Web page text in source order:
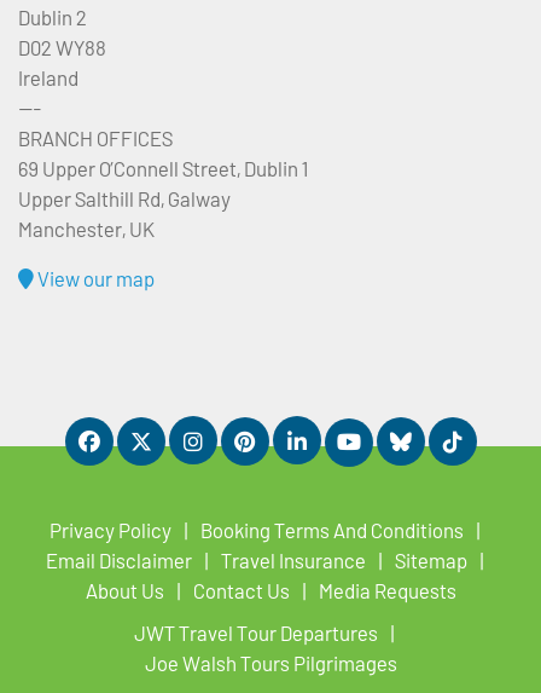
Dublin 2
D02 WY88
Ireland
---
BRANCH OFFICES
69 Upper O’Connell Street, Dublin 1
Upper Salthill Rd, Galway
Manchester, UK
View our map
Privacy Policy
Booking Terms And Conditions
Email Disclaimer
Travel Insurance
Sitemap
About Us
Contact Us
Media Requests
JWT Travel Tour Departures
Joe Walsh Tours Pilgrimages